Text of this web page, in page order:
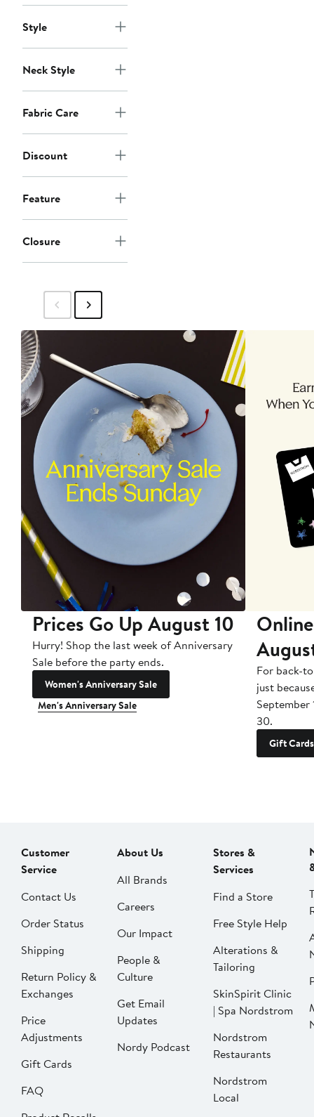
Style
Neck Style
Fabric Care
Discount
Feature
Closure
Prices Go Up August 10
Hurry! Shop the last week of Anniversary
Sale before the party ends.
Women's Anniversary Sale
Men's Anniversary Sale
For back-
just
September
30.
Gift Cards
Customer
Service
Contact Us
Order Status
Shipping
Return Policy &
Exchanges
Price
Adjustments
Gift Cards
FAQ
About Us
All Brands
Careers
Our Impact
People &
Culture
Get Email
Updates
Nordy Podcast
Stores &
Services
Find a Store
Free Style Help
Alterations &
Tailoring
SkinSpirit Clinic
| Spa Nordstrom
Nordstrom
Restaurants
Nordstrom
Local